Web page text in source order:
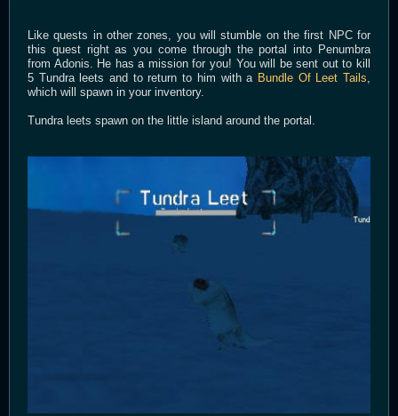
Like quests in other zones, you will stumble on the first NPC for
this quest right as you come through the portal into Penumbra
from Adonis. He has a mission for you! You will be sent out to kill
5 Tundra leets and to return to him with a Bundle Of Leet Tails
which will spawn in your inventory.
Tundra leets spawn on the little island around the portal.